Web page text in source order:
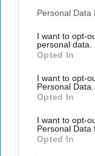
Downstream
Personal Data
I want to opt-
personal data.
Opted In
I want to opt-
Personal Data.
Opted In
I want to opt-
Personal Data
Opted In